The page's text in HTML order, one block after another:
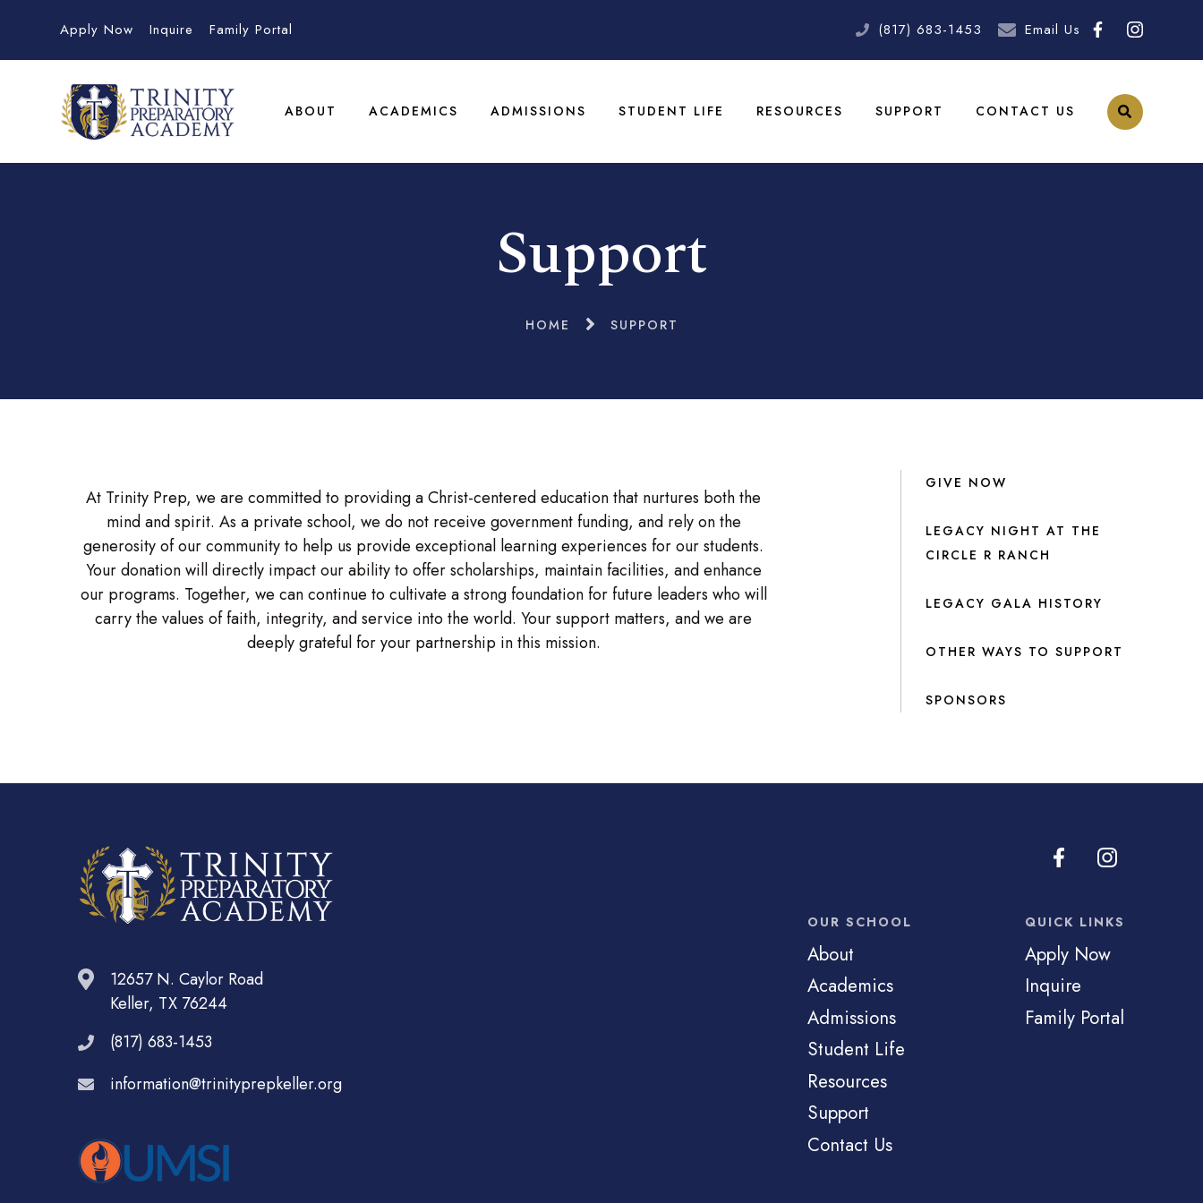
Apply Now Inquire Family Portal (817) 683-1453 Email Us
ABOUT ACADEMICS ADMISSIONS STUDENT LIFE RESOURCES SUPPORT CONTACT US
Support
HOME SUPPORT
At Trinity Prep, we are committed to providing a Christ-centered education that nurtures both the
mind and spirit. As a private school, we do not receive government funding, and rely on the
generosity of our community to help us provide exceptional learning experiences for our students.
Your donation will directly impact our ability to offer scholarships, maintain facilities, and enhance
our programs. Together, we can continue to cultivate a strong foundation for future leaders who will
carry the values of faith, integrity, and service into the world. Your support matters, and we are
deeply grateful for your partnership in this mission.
GIVE NOW
LEGACY NIGHT AT THE
CIRCLE R RANCH
LEGACY GALA HISTORY
OTHER WAYS TO SUPPORT
SPONSORS
12657 N. Caylor Road
Keller, TX 76244
(817) 683-1453
information@trinityprepkeller.org
OUR SCHOOL
About
Academics
Admissions
Student Life
Resources
Support
Contact Us
QUICK LINKS
Apply Now
Inquire
Family Portal